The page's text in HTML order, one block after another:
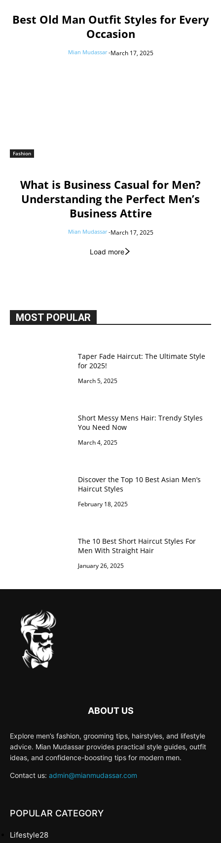
Best Old Man Outfit Styles for Every
Occasion
Mian Mudassar -March 17, 2025
Fashion
What is Business Casual for Men?
Understanding the Perfect Men’s
Business Attire
Mian Mudassar -March 17, 2025
Load more
MOST POPULAR
Taper Fade Haircut: The Ultimate Style
for 2025!
March 5, 2025
Short Messy Mens Hair: Trendy Styles
You Need Now
March 4, 2025
Discover the Top 10 Best Asian Men’s
Haircut Styles
February 18, 2025
The 10 Best Short Haircut Styles For
Men With Straight Hair
January 26, 2025
ABOUT US
Explore men’s fashion, grooming tips, hairstyles, and lifestyle
advice. Mian Mudassar provides practical style guides, outfit
ideas, and confidence-boosting tips for modern men.
Contact us: admin@mianmudassar.com
POPULAR CATEGORY
Lifestyle28